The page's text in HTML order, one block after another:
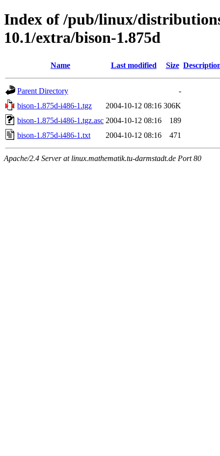
Index of /pub/linux/
10.1/extra/bison-1.875d
Name Last modified Size
Parent Directory
-
bison-1.875d-i486-1.tgz
2004-10-12 08:16 306K
bison-1.875d-i486-1.tgz.asc 2004-10-12 08:16
189
bison-1.875d-i486-1.txt
2004-10-12 08:16 471
Apache/2.4 Server at linux.mathematik.tu-darmstadt.de Port 80